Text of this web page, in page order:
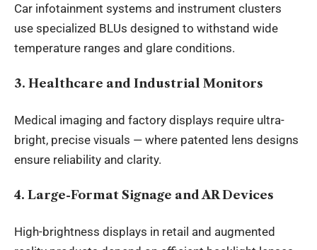
Car infotainment systems and instrument clusters
use specialized BLUs designed to withstand wide
temperature ranges and glare conditions.
3. Healthcare and Industrial Monitors
Medical imaging and factory displays require ultra-
bright, precise visuals — where patented lens designs
ensure reliability and clarity.
4. Large-Format Signage and AR Devices
High-brightness displays in retail and augmented